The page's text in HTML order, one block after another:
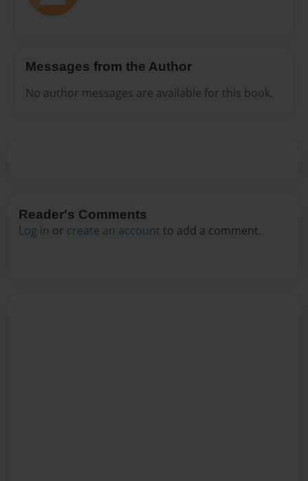
Messages from the Author
No author messages are available for this book.
Reader's Comments
Log in or create an account to add a comment.